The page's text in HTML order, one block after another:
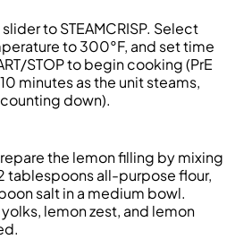
to STEAMCRISP. Select
to 300°F, and set time
STOP to begin cooking (PrE
minutes as the unit steams,
down).
the lemon filling by mixing
tablespoons all-purpose flour,
salt in a medium bowl.
lemon zest, and lemon